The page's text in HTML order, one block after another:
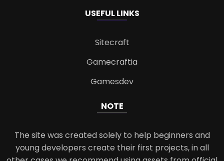
USEFUL LINKS
Sitecraft
Gamecraftia
Gamesdev
NOTE
The site was created solely to help beginners and
young developers create their first projects, in all